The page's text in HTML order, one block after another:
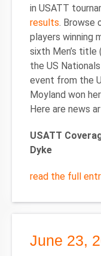
in USATT
results. Browse
players winning
sixth Men’s title
the US
event from the
Moyland won
Here are news
USATT
Dyke
read the full
June 23,